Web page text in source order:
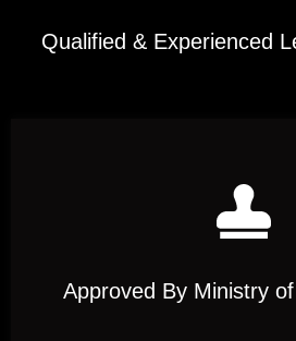
Qualified & Experienced
Approved By Ministry